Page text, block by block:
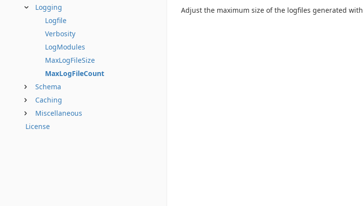
Logging
Logfile
Verbosity
LogModules
MaxLogFileSize
MaxLogFileCount
Schema
Caching
Miscellaneous
License
Adjust the maximum size of the logfiles generated with